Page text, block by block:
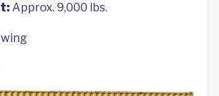
Approx. 9,000 lbs.